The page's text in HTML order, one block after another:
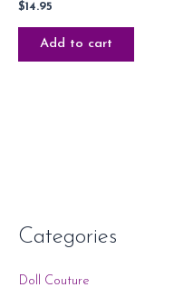
Categories
Doll Couture
$14.95
Add to cart